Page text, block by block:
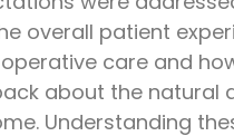
overall patient
care and
about the natural
Understanding